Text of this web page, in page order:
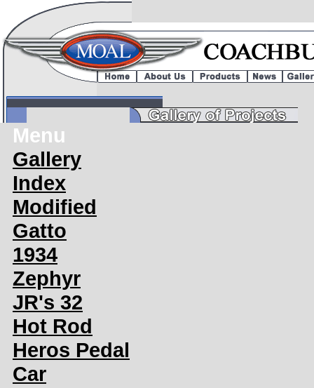
Menu
Gallery
Index
Modified
Gatto
1934
Zephyr
JR's 32
Hot Rod
Heros Pedal
Car